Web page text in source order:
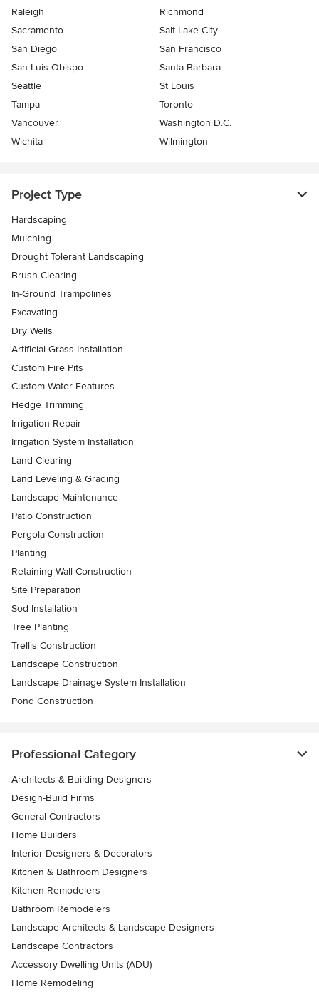
Raleigh
Richmond
Sacramento
Salt Lake City
San Diego
San Francisco
San Luis Obispo
Santa Barbara
Seattle
St Louis
Tampa
Toronto
Vancouver
Washington D.C.
Wichita
Wilmington
Project Type
Hardscaping
Mulching
Drought Tolerant Landscaping
Brush Clearing
In-Ground Trampolines
Excavating
Dry Wells
Artificial Grass Installation
Custom Fire Pits
Custom Water Features
Hedge Trimming
Irrigation Repair
Irrigation System Installation
Land Clearing
Land Leveling & Grading
Landscape Maintenance
Patio Construction
Pergola Construction
Planting
Retaining Wall Construction
Site Preparation
Sod Installation
Tree Planting
Trellis Construction
Landscape Construction
Landscape Drainage System Installation
Pond Construction
Professional Category
Architects & Building Designers
Design-Build Firms
General Contractors
Home Builders
Interior Designers & Decorators
Kitchen & Bathroom Designers
Kitchen Remodelers
Bathroom Remodelers
Landscape Architects & Landscape Designers
Landscape Contractors
Accessory Dwelling Units (ADU)
Home Remodeling